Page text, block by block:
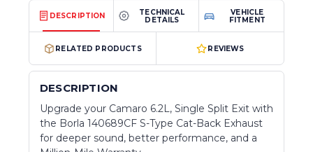
DESCRIPTION
TECHNICAL
DETAILS
VEHICLE
FITMENT
RELATED PRODUCTS REVIEWS
DESCRIPTION
Upgrade your Camaro 6.2L, Single Split Exit with
the Borla 140689CF S-Type Cat-Back Exhaust
for deeper sound, better performance, and a